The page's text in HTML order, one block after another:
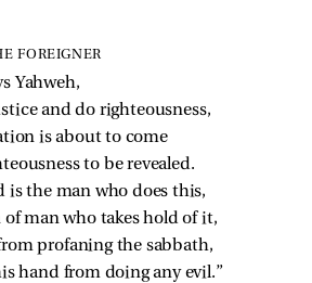
FOREIGNER
Yahweh,
and do righteousness,
is about to come
to be revealed.
is the man who does this,
of man who takes hold of it,
profaning the sabbath,
hand from doing any evil.”